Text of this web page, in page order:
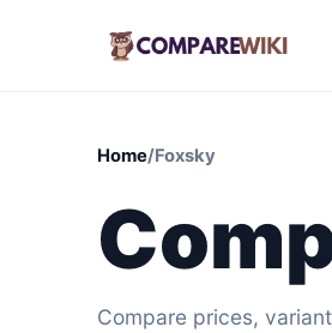
Home/Foxsky
Compare prices,